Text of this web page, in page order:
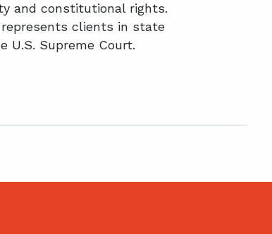
and constitutional rights.
represents clients in state
U.S. Supreme Court.